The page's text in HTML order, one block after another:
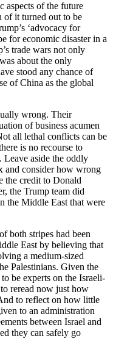
aspects of the future
of it turned out to be
‘advocacy for
for economic disaster in a
trade wars not only
about the only
stood any chance of
of China as the global
wrong. Their
of business acumen
all lethal conflicts can be
is no recourse to
Leave aside the oddly
and consider how wrong
the credit to Donald
the Trump team did
the Middle East that were
both stripes had been
East by believing that
a medium-sized
Palestinians. Given the
be experts on the Israeli-
reread now just how
to reflect on how little
to an administration
between Israel and
they can safely go